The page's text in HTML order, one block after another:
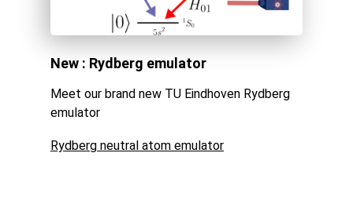
New : Rydberg emulator
Meet our brand new TU Eindhoven Rydberg
emulator
Rydberg neutral atom emulator